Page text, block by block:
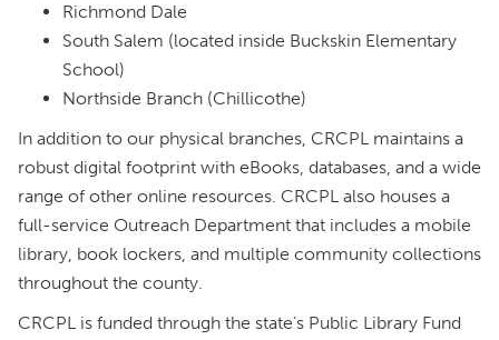
Richmond Dale
South Salem (located inside Buckskin Elementary
School)
Northside Branch (Chillicothe)
In addition to our physical branches, CRCPL maintains a
robust digital footprint with eBooks, databases, and a wide
range of other online resources. CRCPL also houses a
full-service Outreach Department that includes a mobile
library, book lockers, and multiple community collections
throughout the county.
CRCPL is funded through the state’s Public Library Fund